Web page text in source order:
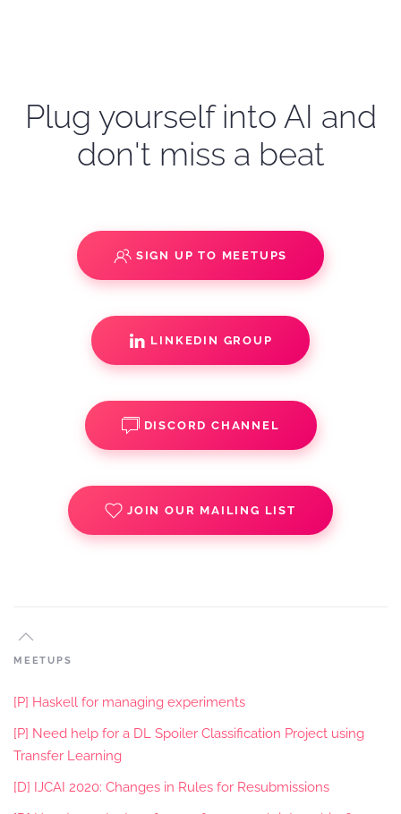
Plug yourself into AI and
don't miss a beat
SIGN UP TO MEETUPS
LINKEDIN GROUP
DISCORD CHANNEL
JOIN OUR MAILING LIST
MEETUPS
[P] Haskell for managing experiments
[P] Need help for a DL Spoiler Classification Project using
Transfer Learning
[D] IJCAI 2020: Changes in Rules for Resubmissions